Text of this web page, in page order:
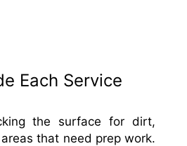
Each Service
the surface for dirt,
that need prep work.